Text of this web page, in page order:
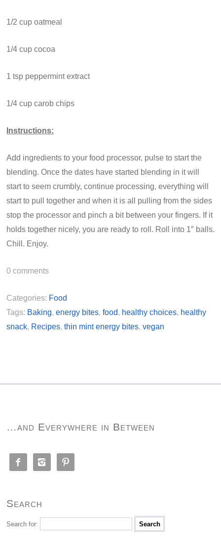
1/2 cup oatmeal
1/4 cup cocoa
1 tsp peppermint extract
1/4 cup carob chips
Instructions:
Add ingredients to your food processor, pulse to start the
blending. Once the dates have started blending in it will
start to seem crumbly, continue processing, everything will
start to pull together and when it is all pulling from the sides
stop the processor and pinch a bit between your fingers. If it
holds together nicely, you are ready to roll. Roll into 1″ balls.
Chill. Enjoy.
0 comments
Categories: Food
Tags: Baking, energy bites, food, healthy choices, healthy
snack, Recipes, thin mint energy bites, vegan
…and Everywhere in Between
  
Search
Search for: